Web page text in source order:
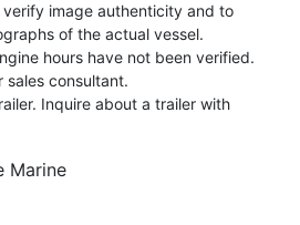
image authenticity and to
of the actual vessel.
hours have not been verified.
sales consultant.
Inquire about a trailer with
Marine